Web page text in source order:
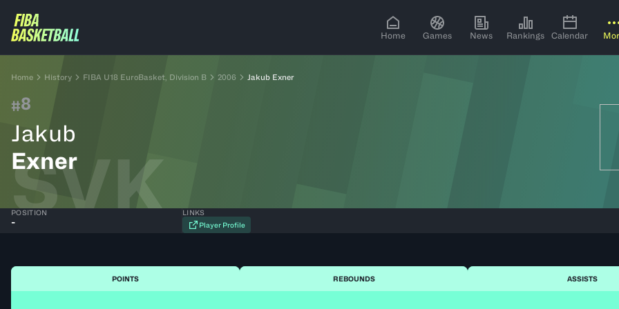
Home Games News Rankings Calendar
Home History FIBA U18 EuroBasket, Division B 2006 Jakub Exner
#8
Jakub
Exner
SVK
POSITION
-
LINKS
Player Profile
POINTS REBOUNDS ASSISTS